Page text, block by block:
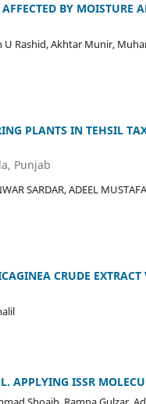
BY MOISTURE
Rashid, Akhtar Munir,
PLANTS IN TEHSIL
Punjab
SARDAR, ADEEL
CRUDE
APPLYING ISSR